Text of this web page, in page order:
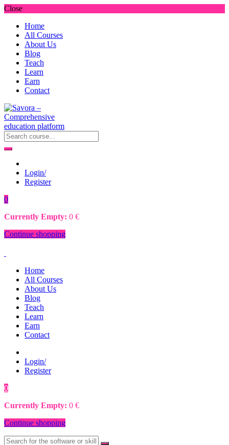
Close
Home
All Courses
About Us
Blog
Teach
Learn
Earn
Contact
Login/
Register
0
Currently Empty: 0 €
Continue shopping
Home
All Courses
About Us
Blog
Teach
Learn
Earn
Contact
Login/
Register
0
Currently Empty: 0 €
Continue shopping